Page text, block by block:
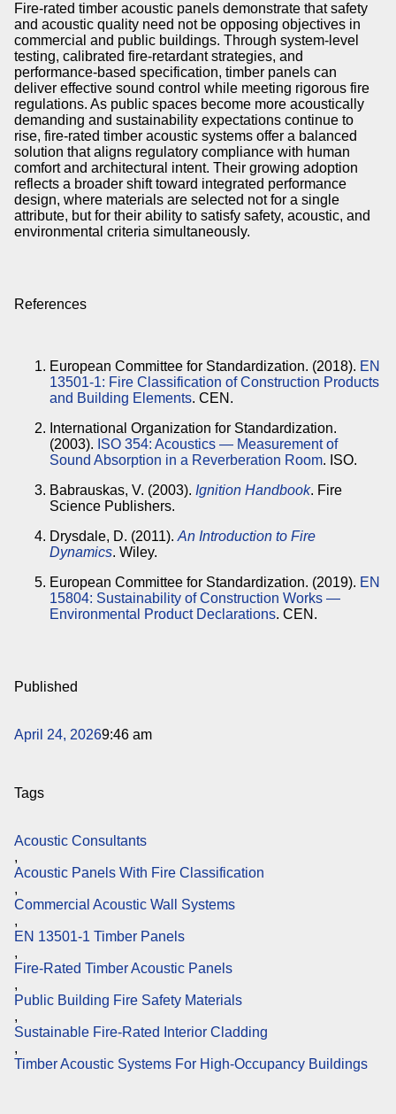
Fire-rated timber acoustic panels demonstrate that safety
and acoustic quality need not be opposing objectives in
commercial and public buildings. Through system-level
testing, calibrated fire-retardant strategies, and
performance-based specification, timber panels can
deliver effective sound control while meeting rigorous fire
regulations. As public spaces become more acoustically
demanding and sustainability expectations continue to
rise, fire-rated timber acoustic systems offer a balanced
solution that aligns regulatory compliance with human
comfort and architectural intent. Their growing adoption
reflects a broader shift toward integrated performance
design, where materials are selected not for a single
attribute, but for their ability to satisfy safety, acoustic, and
environmental criteria simultaneously.
References
European Committee for Standardization. (2018). EN
13501-1: Fire Classification of Construction Products
and Building Elements. CEN.
International Organization for Standardization.
(2003). ISO 354: Acoustics — Measurement of
Sound Absorption in a Reverberation Room. ISO.
Babrauskas, V. (2003). Ignition Handbook. Fire
Science Publishers.
Drysdale, D. (2011). An Introduction to Fire
Dynamics. Wiley.
European Committee for Standardization. (2019). EN
15804: Sustainability of Construction Works —
Environmental Product Declarations. CEN.
Published
April 24, 20269:46 am
Tags
Acoustic Consultants
,
Acoustic Panels With Fire Classification
,
Commercial Acoustic Wall Systems
,
EN 13501-1 Timber Panels
,
Fire-Rated Timber Acoustic Panels
,
Public Building Fire Safety Materials
,
Sustainable Fire-Rated Interior Cladding
,
Timber Acoustic Systems For High-Occupancy Buildings